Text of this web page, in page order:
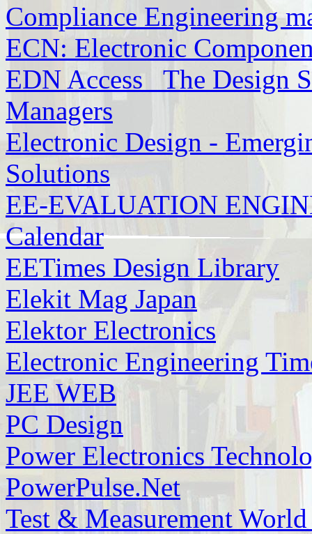
Compliance Engineering
ECN: Electronic
EDN Access_ The Design
Managers
Electronic Design -
Solutions
EE-EVALUATION
Calendar
EETimes Design Library
Elekit Mag Japan
Elektor Electronics
Electronic Engineering
JEE WEB
PC Design
Power Electronics
PowerPulse.Net
Test & Measurement